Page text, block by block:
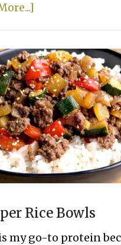
Pull-
Apart
Bread
Rice Bowls
my go-to protein